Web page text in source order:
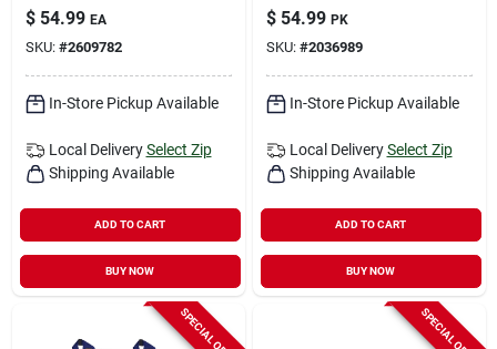
$ 54.99 EA
SKU: #2609782
In-Store Pickup Available
Local Delivery Select Zip
Shipping Available
ADD TO CART
BUY NOW
330 Lb 2 Pk
$ 54.99 PK
SKU: #2036989
In-Store Pickup Available
Local Delivery Select Zip
Shipping Available
ADD TO CART
BUY NOW